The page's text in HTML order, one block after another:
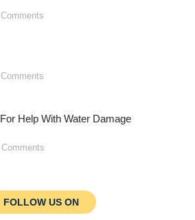
Help With Water Damage
Comments
FOLLOW US ON